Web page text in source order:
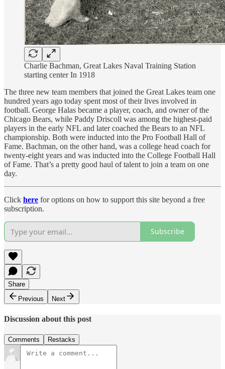
Charlie Bachman, Great Lakes Naval Training Station
starting center In 1918
The three new team members that joined the Great Lakes team one
hundred years ago today spent most of their lives involved in
football. George Halas became a player, coach, and owner of the
Chicago Bears, while Paddy Driscoll was among the highest-paid
players in the early NFL and later coached the Bears to an NFL
championship. Both were inducted into the Pro Football Hall of
Fame. Bachman, on the other hand, was a college head coach for
twenty-eight years and was inducted into the College Football Hall
of Fame. That’s a pretty good haul of talent to join a team on one
day.
Click here for options on how to support this site beyond a free
subscription.
Subscribe
Share
Previous
Next
Discussion about this post
Comments Restacks